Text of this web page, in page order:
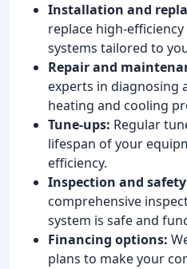
Installation and
replace high-
systems tailored to
Repair and
experts in diagnosing
heating and cooling
Tune-ups: Regular
lifespan of your
efficiency.
Inspection and
comprehensive
system is safe and
Financing options:
plans to make your